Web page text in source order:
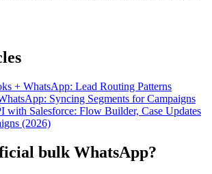
+ WhatsApp: Lead Routing Patterns
Syncing Segments for Campaigns
with Salesforce: Flow Builder, Case Updates
(2026)
bulk WhatsApp?